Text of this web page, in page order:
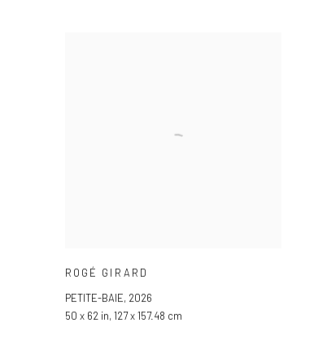
ROGÉ GIRARD
PETITE-BAIE, 2026
50 x 62 in, 127 x 157.48 cm